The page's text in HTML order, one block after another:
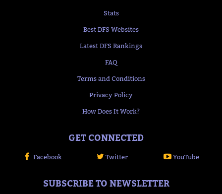
Stats
Best DFS Websites
Latest DFS Rankings
FAQ
Terms and Conditions
Privacy Policy
How Does It Work?
GET CONNECTED
Facebook Twitter YouTube
SUBSCRIBE TO NEWSLETTER